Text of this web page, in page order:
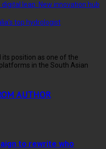
digital leap: New innovation hub
top hydrologist
position as one of the
in the South Asian
AUTHOR
to rewrite who